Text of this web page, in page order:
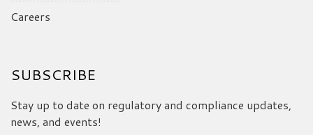
Careers
SUBSCRIBE
Stay up to date on regulatory and compliance updates,
news, and events!